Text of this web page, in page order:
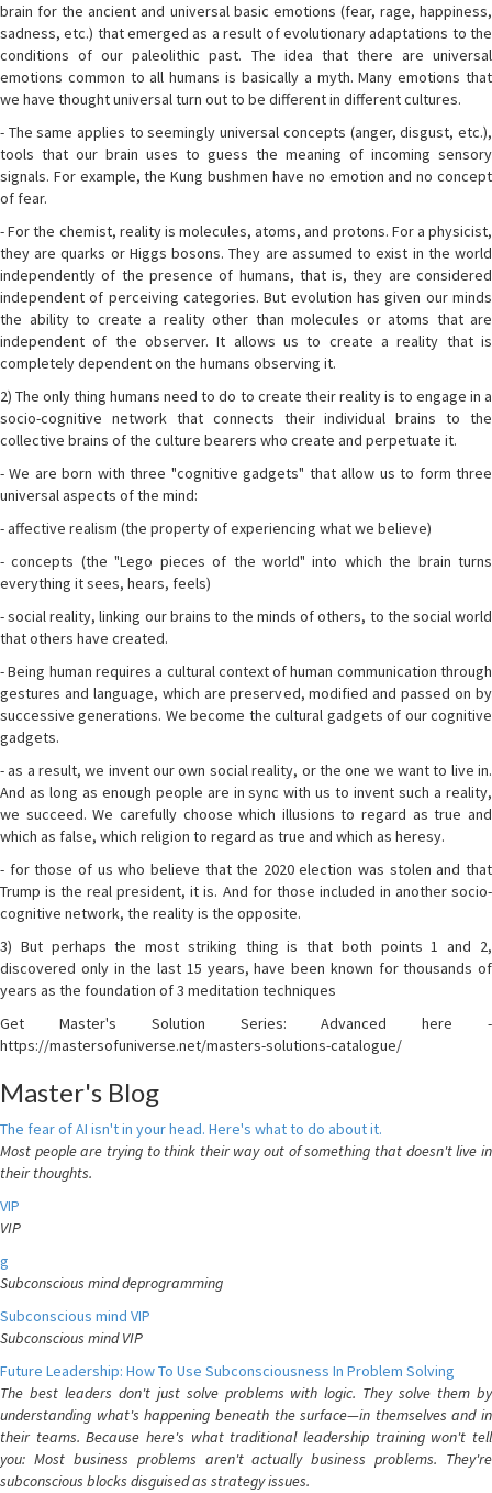
brain for the ancient and universal basic emotions (fear, rage, happiness,
sadness, etc.) that emerged as a result of evolutionary adaptations to the
conditions of our paleolithic past. The idea that there are universal
emotions common to all humans is basically a myth. Many emotions that
we have thought universal turn out to be different in different cultures.
- The same applies to seemingly universal concepts (anger, disgust, etc.),
tools that our brain uses to guess the meaning of incoming sensory
signals. For example, the Kung bushmen have no emotion and no concept
of fear.
- For the chemist, reality is molecules, atoms, and protons. For a physicist,
they are quarks or Higgs bosons. They are assumed to exist in the world
independently of the presence of humans, that is, they are considered
independent of perceiving categories. But evolution has given our minds
the ability to create a reality other than molecules or atoms that are
independent of the observer. It allows us to create a reality that is
completely dependent on the humans observing it.
2) The only thing humans need to do to create their reality is to engage in a
socio-cognitive network that connects their individual brains to the
collective brains of the culture bearers who create and perpetuate it.
- We are born with three "cognitive gadgets" that allow us to form three
universal aspects of the mind:
- affective realism (the property of experiencing what we believe)
- concepts (the "Lego pieces of the world" into which the brain turns
everything it sees, hears, feels)
- social reality, linking our brains to the minds of others, to the social world
that others have created.
- Being human requires a cultural context of human communication through
gestures and language, which are preserved, modified and passed on by
successive generations. We become the cultural gadgets of our cognitive
gadgets.
- as a result, we invent our own social reality, or the one we want to live in.
And as long as enough people are in sync with us to invent such a reality,
we succeed. We carefully choose which illusions to regard as true and
which as false, which religion to regard as true and which as heresy.
- for those of us who believe that the 2020 election was stolen and that
Trump is the real president, it is. And for those included in another socio-
cognitive network, the reality is the opposite.
3) But perhaps the most striking thing is that both points 1 and 2,
discovered only in the last 15 years, have been known for thousands of
years as the foundation of 3 meditation techniques
Get Master's Solution Series: Advanced here -
https://mastersofuniverse.net/masters-solutions-catalogue/
Master's Blog
The fear of AI isn't in your head. Here's what to do about it.
Most people are trying to think their way out of something that doesn't live in
their thoughts.
VIP
VIP
g
Subconscious mind deprogramming
Subconscious mind VIP
Subconscious mind VIP
Future Leadership: How To Use Subconsciousness In Problem Solving
The best leaders don't just solve problems with logic. They solve them by
understanding what's happening beneath the surface—in themselves and in
their teams. Because here's what traditional leadership training won't tell
you: Most business problems aren't actually business problems. They're
subconscious blocks disguised as strategy issues.